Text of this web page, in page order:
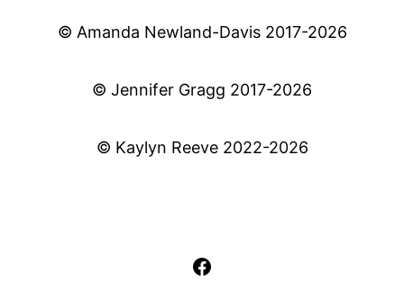
© Amanda Newland-Davis 2017-2026
© Jennifer Gragg 2017-2026
© Kaylyn Reeve 2022-2026
Facebook